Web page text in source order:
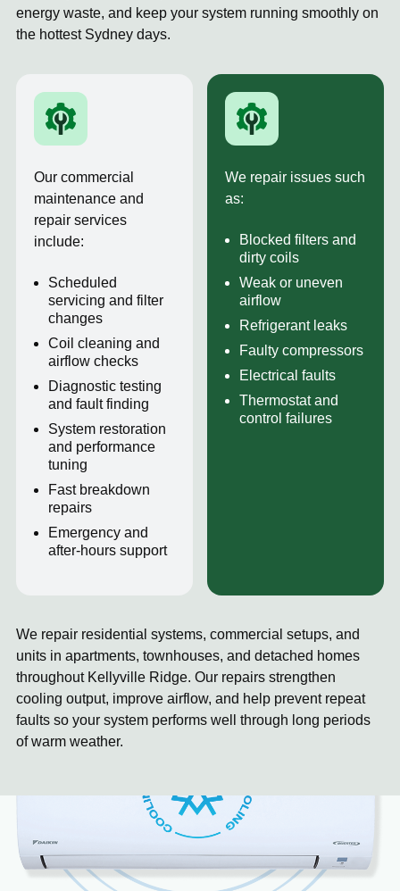
energy waste, and keep your system running smoothly on
the hottest Sydney days.
Our commercial
maintenance and
repair services
include:
Scheduled
servicing and filter
changes
Coil cleaning and
airflow checks
Diagnostic testing
and fault finding
System restoration
and performance
tuning
Fast breakdown
repairs
Emergency and
after-hours support
We repair issues such
as:
Blocked filters and
dirty coils
Weak or uneven
airflow
Refrigerant leaks
Faulty compressors
Electrical faults
Thermostat and
control failures
We repair residential systems, commercial setups, and
units in apartments, townhouses, and detached homes
throughout Kellyville Ridge. Our repairs strengthen
cooling output, improve airflow, and help prevent repeat
faults so your system performs well through long periods
of warm weather.